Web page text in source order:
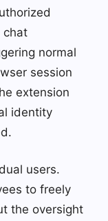
chat
normal
session
extension
identity
users.
to freely
the oversight